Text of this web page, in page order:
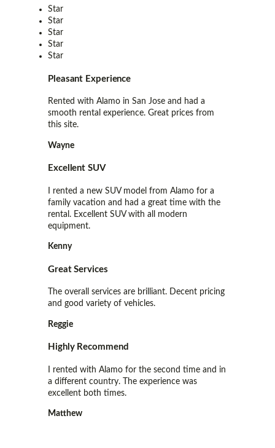
Star
Star
Star
Star
Star
Pleasant Experience
Rented with Alamo in San Jose and had a
smooth rental experience. Great prices from
this site.
Wayne
Excellent SUV
I rented a new SUV model from Alamo for a
family vacation and had a great time with the
rental. Excellent SUV with all modern
equipment.
Kenny
Great Services
The overall services are brilliant. Decent pricing
and good variety of vehicles.
Reggie
Highly Recommend
I rented with Alamo for the second time and in
a different country. The experience was
excellent both times.
Matthew